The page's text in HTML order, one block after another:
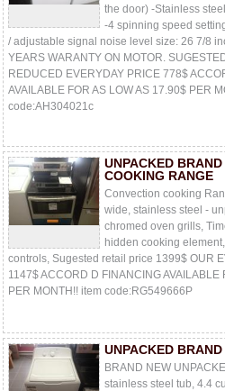
the door) -Stainless
-4 spinning speed
/ adjustable signal noise level size: 26 7/8
YEARS WARANTY ON MOTOR.
REDUCED EVERYDAY PRICE 778$
AVAILABLE FOR AS LOW AS 17.90$ PER
code:AH304021c
UNPACKED
COOKING RANGE
Convection cooking
wide, stainless steel -
chromed oven grills,
hidden cooking
controls, Sugested retail price 1399$ OUR
1147$ ACCORD D FINANCING AVAILABLE
PER MONTH!! item code:RG549666P
UNPACKED
BRAND NEW
stainless steel tub, 4.4